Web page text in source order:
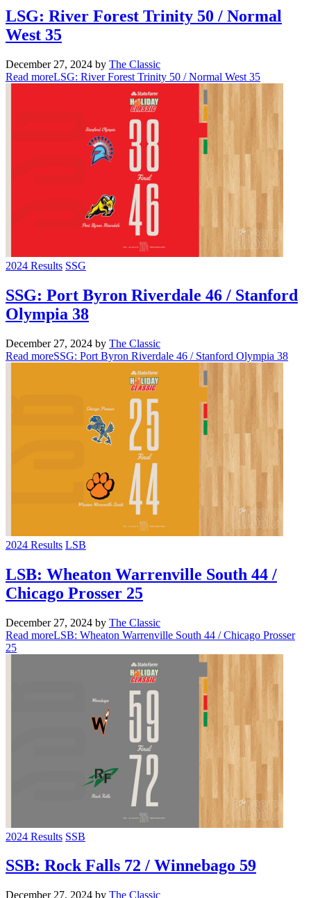
LSG: River Forest Trinity 50 / Normal
West 35
December 27, 2024 by The Classic
Read moreLSG: River Forest Trinity 50 / Normal West 35
2024 Results SSG
SSG: Port Byron Riverdale 46 / Stanford
Olympia 38
December 27, 2024 by The Classic
Read moreSSG: Port Byron Riverdale 46 / Stanford Olympia 38
2024 Results LSB
LSB: Wheaton Warrenville South 44 /
Chicago Prosser 25
December 27, 2024 by The Classic
Read moreLSB: Wheaton Warrenville South 44 / Chicago Prosser
25
2024 Results SSB
SSB: Rock Falls 72 / Winnebago 59
December 27, 2024 by The Classic